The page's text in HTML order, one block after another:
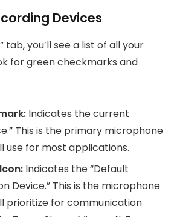
Devices
tab, you’ll see a list of all your
for green checkmarks and
Indicates the current
This is the primary microphone
use for most applications.
Indicates the “Default
Device.” This is the microphone
prioritize for communication